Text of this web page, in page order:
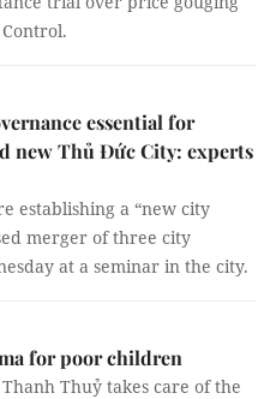
essential for
new Thủ Đức City: experts
establishing a “new city
merger of three city
at a seminar in the city.
for poor children
Thuỷ takes care of the